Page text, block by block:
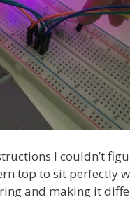
I couldn’t
top to sit perfectly
and making it